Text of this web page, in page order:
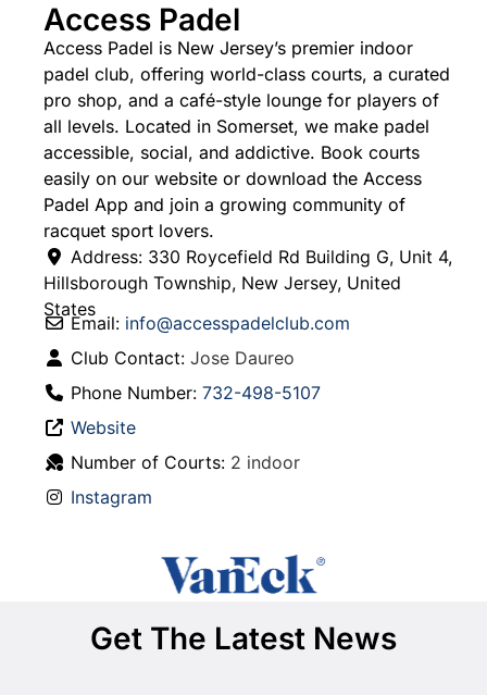
Access Padel
Access Padel is New Jersey’s premier indoor
padel club, offering world-class courts, a curated
pro shop, and a café-style lounge for players of
all levels. Located in Somerset, we make padel
accessible, social, and addictive. Book courts
easily on our website or download the Access
Padel App and join a growing community of
racquet sport lovers.
Address: 330 Roycefield Rd Building G, Unit 4,
Hillsborough Township, New Jersey, United
States
Email: info@accesspadelclub.com
Club Contact: Jose Daureo
Phone Number: 732-498-5107
Website
Number of Courts: 2 indoor
Instagram
Get The Latest News